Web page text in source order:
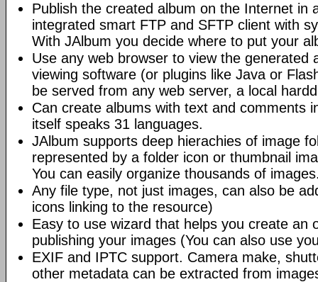
Publish the created album on the Internet in
integrated smart FTP and SFTP client with
With JAlbum you decide where to put your
Use any web browser to view the generated
viewing software (or plugins like Java or
be served from any web server, a local
Can create albums with text and comments
itself speaks 31 languages.
JAlbum supports deep hierachies of image
represented by a folder icon or thumbnail
You can easily organize thousands of
Any file type, not just images, can also be
icons linking to the resource)
Easy to use wizard that helps you create an
publishing your images (You can also use
EXIF and IPTC support. Camera make,
other metadata can be extracted from